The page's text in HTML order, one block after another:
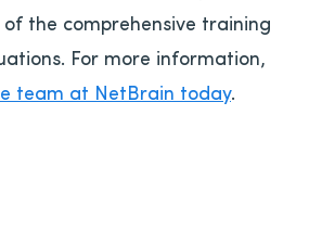
the comprehensive training
For more information,
team at NetBrain today.